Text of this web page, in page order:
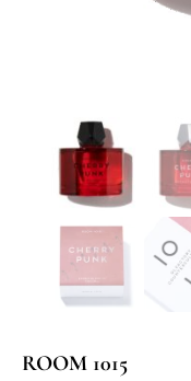
ROOM 1015